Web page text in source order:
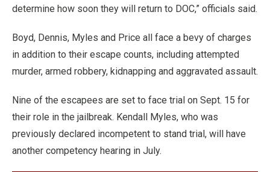
determine how soon they will return to DOC,” officials said.
Boyd, Dennis, Myles and Price all face a bevy of charges
in addition to their escape counts, including attempted
murder, armed robbery, kidnapping and aggravated assault.
Nine of the escapees are set to face trial on Sept. 15 for
their role in the jailbreak. Kendall Myles, who was
previously declared incompetent to stand trial, will have
another competency hearing in July.